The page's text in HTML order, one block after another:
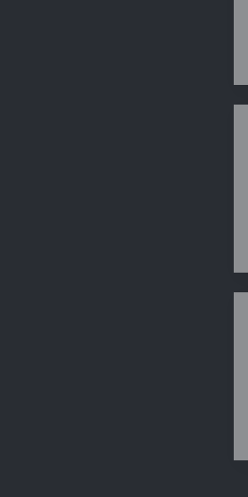
Maintain one
minutes instead of
MATCH
Create role-
Select a target
employers are
Remove personal
Create